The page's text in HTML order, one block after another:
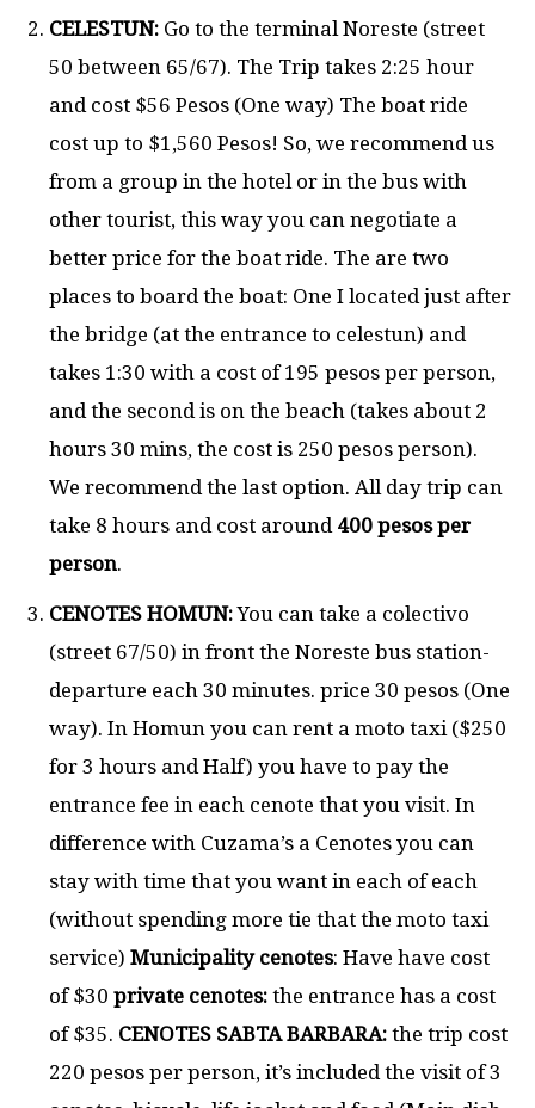
CELESTUN: Go to the terminal Noreste (street
50 between 65/67). The Trip takes 2:25 hour
and cost $56 Pesos (One way) The boat ride
cost up to $1,560 Pesos! So, we recommend us
from a group in the hotel or in the bus with
other tourist, this way you can negotiate a
better price for the boat ride. The are two
places to board the boat: One I located just after
the bridge (at the entrance to celestun) and
takes 1:30 with a cost of 195 pesos per person,
and the second is on the beach (takes about 2
hours 30 mins, the cost is 250 pesos person).
We recommend the last option. All day trip can
take 8 hours and cost around 400 pesos per
person.
CENOTES HOMUN:You can take a colectivo
(street 67/50) in front the Noreste bus station-
departure each 30 minutes. price 30 pesos (One
way). In Homun you can rent a moto taxi ($250
for 3 hours and Half) you have to pay the
entrance fee in each cenote that you visit. In
difference with Cuzama’s a Cenotes you can
stay with time that you want in each of each
(without spending more tie that the moto taxi
service) Municipality cenotes: Have have cost
of $30 private cenotes: the entrance has a cost
of $35. CENOTES SABTA BARBARA: the trip cost
220 pesos per person, it’s included the visit of 3